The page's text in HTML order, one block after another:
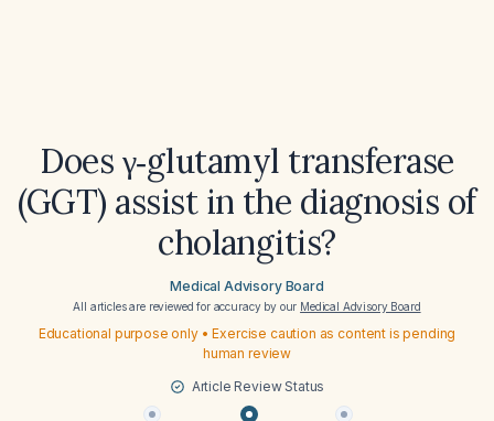
Does γ‑glutamyl transferase
(GGT) assist in the diagnosis of
cholangitis?
Medical Advisory Board
All articles are reviewed for accuracy by our Medical Advisory Board
Educational purpose only • Exercise caution as content is pending
human review
Article Review Status